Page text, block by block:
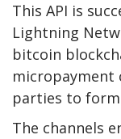
This API is
Lightning
bitcoin
micropayment
parties to
The channels